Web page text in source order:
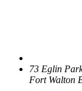
73 Eglin
Fort Walton